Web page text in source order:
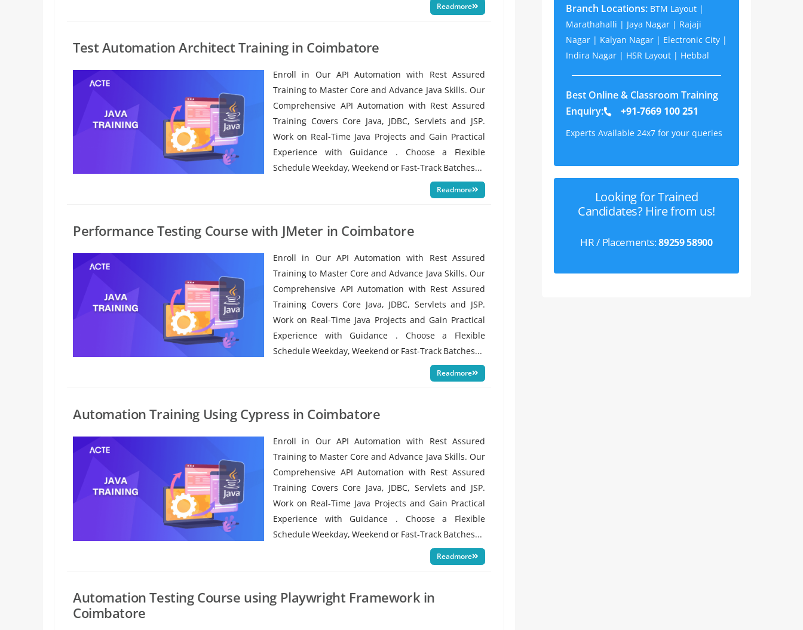
Readmore
Test Automation Architect Training in Coimbatore
Enroll in Our API Automation with Rest Assured
Training to Master Core and Advance Java Skills. Our
Comprehensive API Automation with Rest Assured
Training Covers Core Java, JDBC, Servlets and JSP.
Work on Real-Time Java Projects and Gain Practical
Experience with Guidance . Choose a Flexible
Schedule Weekday, Weekend or Fast-Track Batches...
Readmore
Performance Testing Course with JMeter in Coimbatore
Enroll in Our API Automation with Rest Assured
Training to Master Core and Advance Java Skills. Our
Comprehensive API Automation with Rest Assured
Training Covers Core Java, JDBC, Servlets and JSP.
Work on Real-Time Java Projects and Gain Practical
Experience with Guidance . Choose a Flexible
Schedule Weekday, Weekend or Fast-Track Batches...
Readmore
Automation Training Using Cypress in Coimbatore
Enroll in Our API Automation with Rest Assured
Training to Master Core and Advance Java Skills. Our
Comprehensive API Automation with Rest Assured
Training Covers Core Java, JDBC, Servlets and JSP.
Work on Real-Time Java Projects and Gain Practical
Experience with Guidance . Choose a Flexible
Schedule Weekday, Weekend or Fast-Track Batches...
Readmore
Automation Testing Course using Playwright Framework in
Coimbatore
Branch Locations: BTM Layout |
Marathahalli | Jaya Nagar | Rajaji
Nagar | Kalyan Nagar | Electronic City |
Indira Nagar | HSR Layout | Hebbal
Best Online & Classroom Training
Enquiry:
+91-7669 100 251
Experts Available 24x7 for your queries
Looking for Trained
Candidates? Hire from us!
HR / Placements:89259 58900